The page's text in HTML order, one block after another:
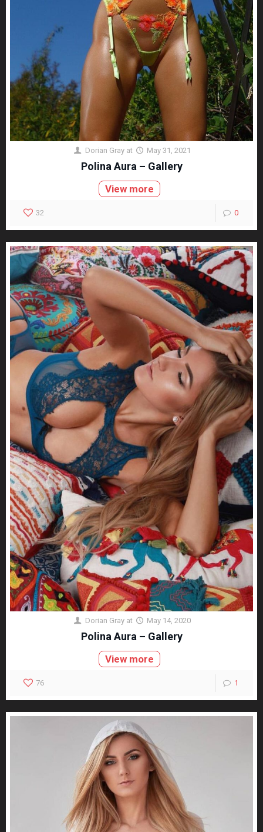
Dorian Gray at May 31, 2021
Polina Aura – Gallery
View more
32 0
Dorian Gray at May 14, 2020
Polina Aura – Gallery
View more
76 1